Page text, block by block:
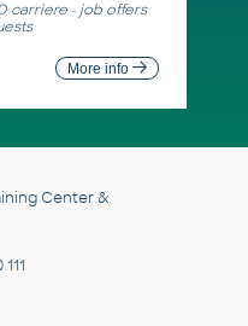
carriere - job offers
More info
Center &